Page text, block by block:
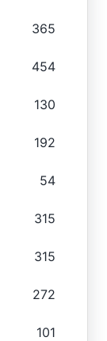
365
454
130
192
54
315
315
272
101